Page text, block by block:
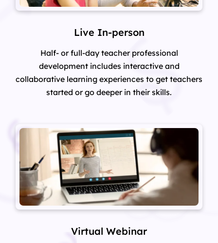
Live In-person
Half- or full-day teacher professional
development includes interactive and
collaborative learning experiences to get teachers
started or go deeper in their skills.
Virtual Webinar